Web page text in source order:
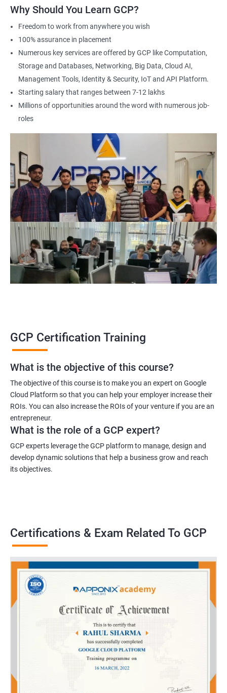
1500+ Ratings
Why Should You Learn GCP?
Freedom to work from anywhere you wish
100% assurance in placement
Numerous key services are offered by GCP like Computation,
Storage and Databases, Networking, Big Data, Cloud AI,
Management Tools, Identity & Security, IoT and API Platform.
Starting salary that ranges between 7-12 lakhs
Millions of opportunities around the word with numerous job-
roles
GCP Certification Training
What is the objective of this course?
The objective of this course is to make you an expert on Google
Cloud Platform so that you can help your employer increase their
ROIs. You can also increase the ROIs of your venture if you are an
entrepreneur.
What is the role of a GCP expert?
GCP experts leverage the GCP platform to manage, design and
develop dynamic solutions that help a business grow and reach
its objectives.
Certifications & Exam Related To GCP